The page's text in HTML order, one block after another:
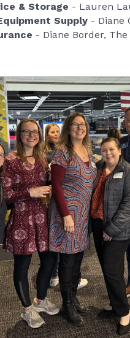
& Storage - Lauren
Supply - Diane
- Diane Border,